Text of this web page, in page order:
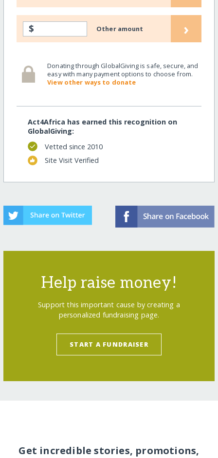
$ Other amount ›
Donating through GlobalGiving is safe, secure, and
easy with many payment options to choose from.
View other ways to donate
Act4Africa has earned this recognition on
GlobalGiving:
Vetted since 2010
Site Visit Verified
Help raise money!
Support this important cause by creating a
personalized fundraising page.
START A FUNDRAISER
Get incredible stories, promotions,